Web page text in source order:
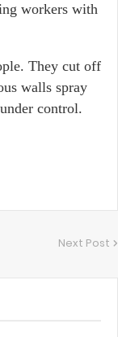
workers with
They cut off
walls spray
control.
Next Post